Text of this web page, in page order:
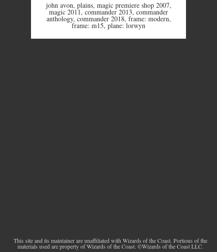
john avon, plains, magic premiere shop 2007,
magic 2011, commander 2013, commander
anthology, commander 2018, frame: modern,
frame: m15, plane: lorwyn
This site and its maintainer are unaffiliated with Wizards of the Coast. Portions of the
materials used are property of Wizards of the Coast. ©Wizards of the Coast LLC.